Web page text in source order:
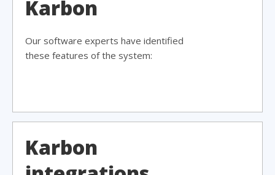
Karbon
Our software experts have identified
these features of the system:
Karbon